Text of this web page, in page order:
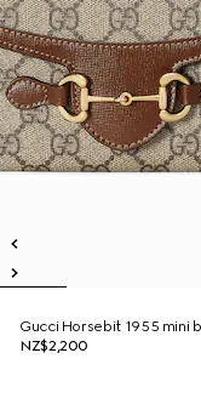
Gucci Horsebit 1955 mini
NZ$2,200